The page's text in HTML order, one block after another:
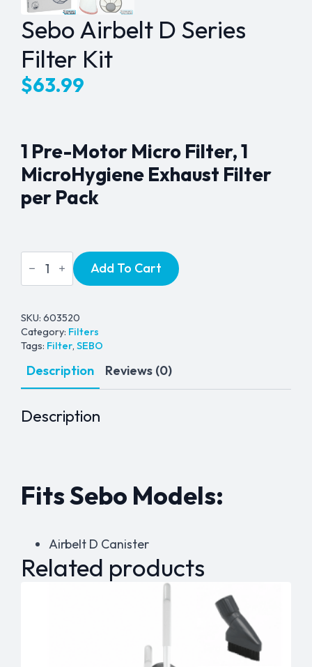
Sebo Airbelt D Series
Filter Kit
$63.99
1 Pre-Motor Micro Filter, 1
MicroHygiene Exhaust Filter
per Pack
Sebo
Airbelt
D
Kit
quantity
Add To Cart
SKU: 603520
Category: Filters
Tags: Filter, SEBO
Description Reviews (0)
Description
Fits Sebo Models:
Airbelt D Canister
Related products